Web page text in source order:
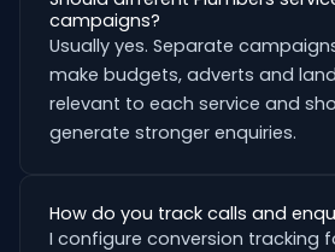
campaigns?
Usually yes. Separate
make budgets, adverts and
relevant to each service and
generate stronger enquiries.
How do you track calls and
I configure conversion tracking